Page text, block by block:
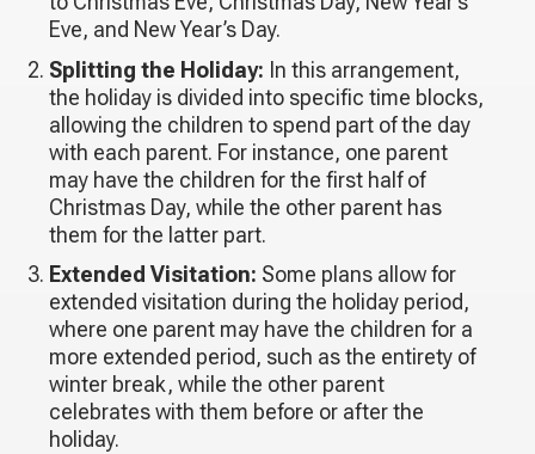
Eve, and New Year’s Day.
Splitting the Holiday: In this arrangement,
the holiday is divided into specific time blocks,
allowing the children to spend part of the day
with each parent. For instance, one parent
may have the children for the first half of
Christmas Day, while the other parent has
them for the latter part.
Extended Visitation: Some plans allow for
extended visitation during the holiday period,
where one parent may have the children for a
more extended period, such as the entirety of
winter break, while the other parent
celebrates with them before or after the
holiday.